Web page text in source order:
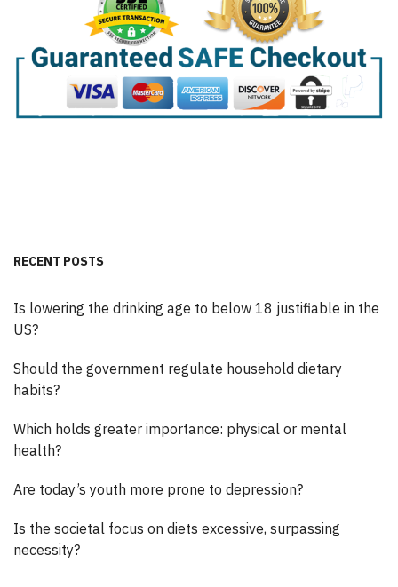
RECENT POSTS
Is lowering the drinking age to below 18 justifiable in the
US?
Should the government regulate household dietary
habits?
Which holds greater importance: physical or mental
health?
Are today’s youth more prone to depression?
Is the societal focus on diets excessive, surpassing
necessity?